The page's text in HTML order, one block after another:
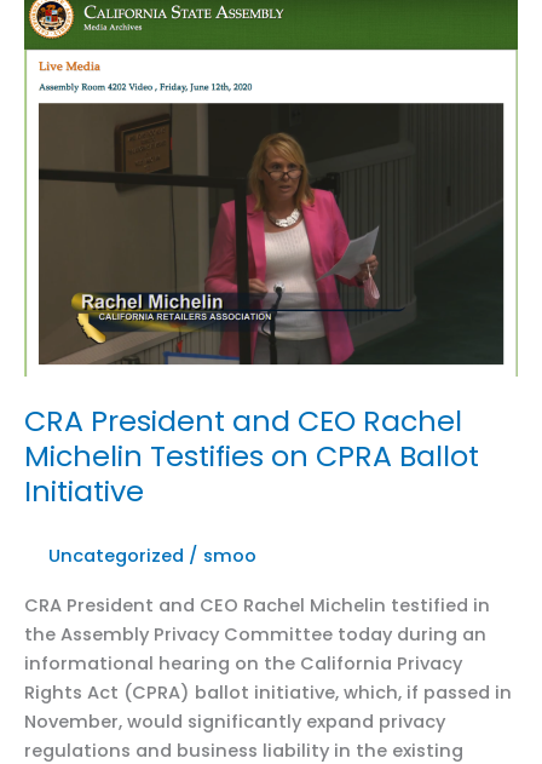
ed:
California’s
privacy
agency
change
CRA President and CEO Rachel
Michelin Testifies on CPRA Ballot
Initiative
Uncategorized / smoo
CRA President and CEO Rachel Michelin testified in
the Assembly Privacy Committee today during an
informational hearing on the California Privacy
Rights Act (CPRA) ballot initiative, which, if passed in
November, would significantly expand privacy
regulations and business liability in the existing